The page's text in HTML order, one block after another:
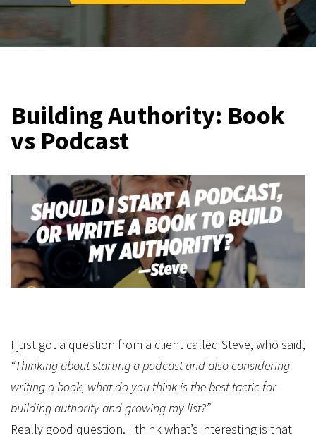
Building Authority: Book
vs Podcast
I just got a question from a client called Steve, who said,
“Thinking about starting a podcast and also considering
writing a book, what do you think is the best tactic for
building authority and growing my list?”
Really good question. I think what’s interesting is that